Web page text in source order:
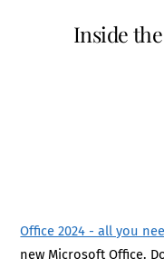
Inside
Office 2024 - all you
new Microsoft Office.